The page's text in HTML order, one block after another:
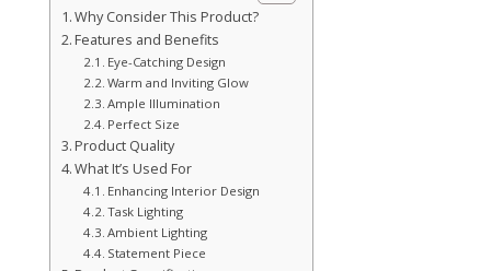
Why Consider This Product?
Features and Benefits
Eye-Catching Design
Warm and Inviting Glow
Ample Illumination
Perfect Size
Product Quality
What It’s Used For
Enhancing Interior Design
Task Lighting
Ambient Lighting
Statement Piece